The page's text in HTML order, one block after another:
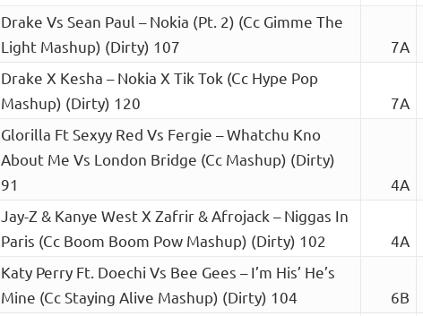
Drake Vs Sean Paul – Nokia (Pt. 2) (Cc Gimme The
Light Mashup) (Dirty) 107
7A
Drake X Kesha – Nokia X Tik Tok (Cc Hype Pop
Mashup) (Dirty) 120
7A
Glorilla Ft Sexyy Red Vs Fergie – Whatchu Kno
About Me Vs London Bridge (Cc Mashup) (Dirty)
91
4A
Jay-Z & Kanye West X Zafrir & Afrojack – Niggas In
Paris (Cc Boom Boom Pow Mashup) (Dirty) 102
4A
Katy Perry Ft. Doechi Vs Bee Gees – I’m His’ He’s
Mine (Cc Staying Alive Mashup) (Dirty) 104
6B